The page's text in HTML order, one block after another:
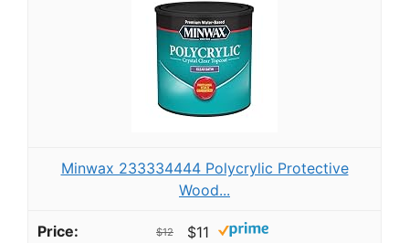
Minwax 233334444 Polycrylic Protective
Wood...
$12 $11